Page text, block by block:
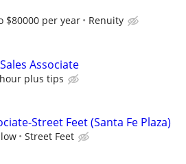
$80000 per year Renuity
Associate
plus tips
Street Feet (Santa Fe Plaza)
Street Feet